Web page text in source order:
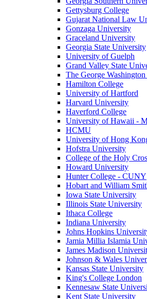
Gettysburg College
Gujarat National Law
Gonzaga University
Graceland University
Georgia State University
University of Guelph
Grand Valley State
The George
Hamilton College
University of Hartford
Harvard University
Haverford College
University of Hawaii -
HCMU
University of Hong
Hofstra University
College of the Holy
Howard University
Hunter College - CUNY
Hobart and William
Iowa State University
Illinois State University
Ithaca College
Indiana University
Johns Hopkins
Jamia Millia Islamia
James Madison
Johnson & Wales
Kansas State University
King's College London
Kennesaw State
Kent State University